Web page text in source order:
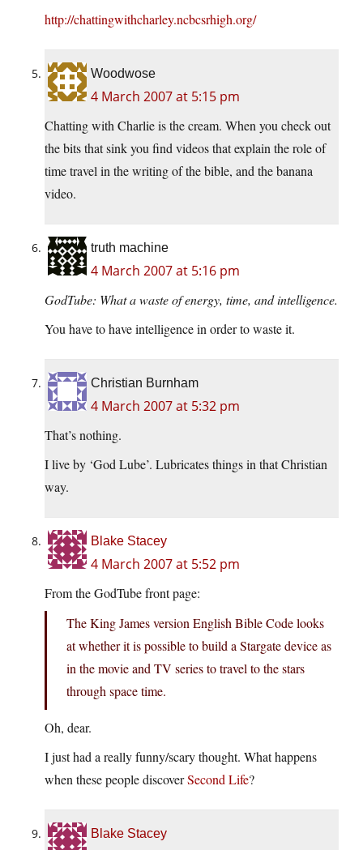
http://chattingwithcharley.ncbcsrhigh.org/
Woodwose
4 March 2007 at 5:15 pm
Chatting with Charlie is the cream. When you check out
the bits that sink you find videos that explain the role of
time travel in the writing of the bible, and the banana
video.
truth machine
4 March 2007 at 5:16 pm
GodTube: What a waste of energy, time, and intelligence.
You have to have intelligence in order to waste it.
Christian Burnham
4 March 2007 at 5:32 pm
That’s nothing.
I live by ‘God Lube’. Lubricates things in that Christian
way.
Blake Stacey
4 March 2007 at 5:52 pm
From the GodTube front page:
The King James version English Bible Code looks
at whether it is possible to build a Stargate device as
in the movie and TV series to travel to the stars
through space time.
Oh, dear.
I just had a really funny/scary thought. What happens
when these people discoverSecond Life?
Blake Stacey